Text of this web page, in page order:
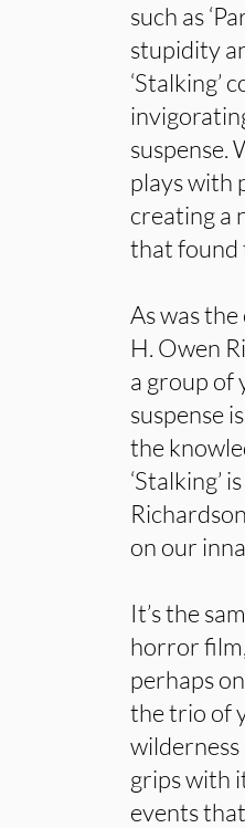
such as
stupidity
‘Stalking’
suspense.
plays with
creating a
that found
As was
H. Owen
a group of
suspense
the
‘Stalking’
on our
It’s the
horror
perhaps
the trio of
grips with
events